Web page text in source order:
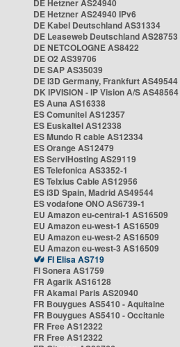
DE Hetzner AS24940
DE Hetzner AS24940 IPv6
DE Kabel Deutschland AS31334
DE Leaseweb Deutschland AS28753
DE NETCOLOGNE AS8422
DE O2 AS39706
DE SAP AS35039
DE i3D Germany, Frankfurt AS49544
DK IPVISION - IP Vision A/S AS48564
ES Auna AS16338
ES Comunitel AS12357
ES Euskaltel AS12338
ES Mundo R cable AS12334
ES Orange AS12479
ES ServiHosting AS29119
ES Telefonica AS3352-1
ES Telxius Cable AS12956
ES i3D Spain, Madrid AS49544
ES vodafone ONO AS6739-1
EU Amazon eu-central-1 AS16509
EU Amazon eu-west-1 AS16509
EU Amazon eu-west-2 AS16509
EU Amazon eu-west-3 AS16509
FI Elisa AS719
FI Sonera AS1759
FR Agarik AS16128
FR Akamai Paris AS20940
FR Bouygues AS5410 - Aquitaine
FR Bouygues AS5410 - Occitanie
FR Free AS12322
FR Free AS12322